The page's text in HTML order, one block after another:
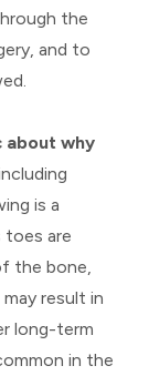
the
and to
about why
is a
toes are
the bone,
result in
long-term
in the